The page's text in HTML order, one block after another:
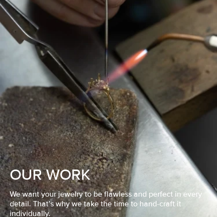
OUR WORK
We want your jewelry to be flawless and perfect in every
detail. That’s why we take the time to hand-craft it
individually.